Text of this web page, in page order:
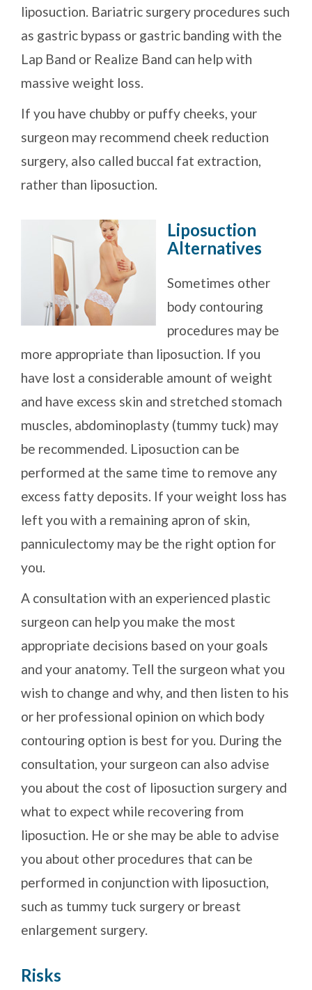
liposuction. Bariatric surgery procedures such
as gastric bypass or gastric banding with the
Lap Band or Realize Band can help with
massive weight loss.
If you have chubby or puffy cheeks, your
surgeon may recommend cheek reduction
surgery, also called buccal fat extraction,
rather than liposuction.
Liposuction
Alternatives
Sometimes other
body contouring
procedures may be
more appropriate than liposuction. If you
have lost a considerable amount of weight
and have excess skin and stretched stomach
muscles, abdominoplasty (tummy tuck) may
be recommended. Liposuction can be
performed at the same time to remove any
excess fatty deposits. If your weight loss has
left you with a remaining apron of skin,
panniculectomy may be the right option for
you.
A consultation with an experienced plastic
surgeon can help you make the most
appropriate decisions based on your goals
and your anatomy. Tell the surgeon what you
wish to change and why, and then listen to his
or her professional opinion on which body
contouring option is best for you. During the
consultation, your surgeon can also advise
you about the cost of liposuction surgery and
what to expect while recovering from
liposuction. He or she may be able to advise
you about other procedures that can be
performed in conjunction with liposuction,
such as tummy tuck surgery or breast
enlargement surgery.
Risks